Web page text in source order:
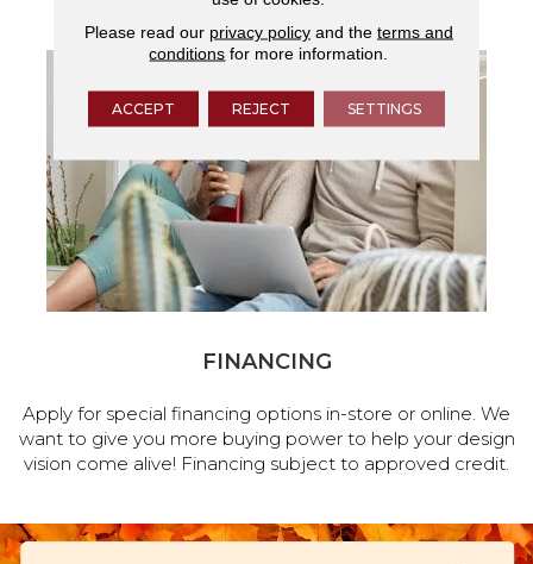
FINANCING
Apply for special financing options in-store or online. We
want to give you more buying power to help your design
vision come alive! Financing subject to approved credit.
Please read our privacy policyand the terms and
conditions for more information.
ACCEPT REJECT SETTINGS